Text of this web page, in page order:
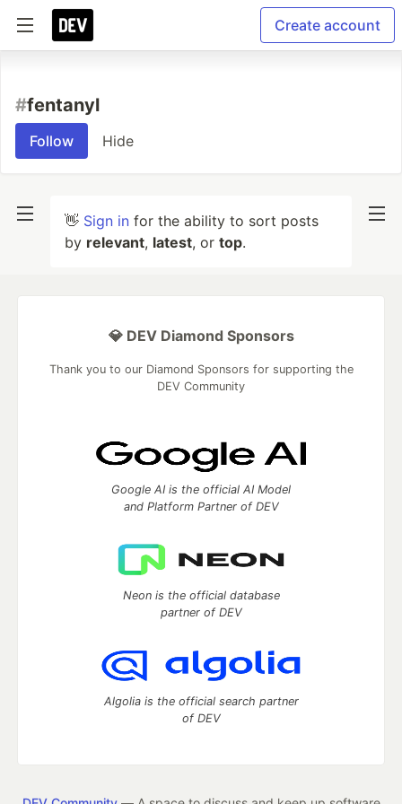
Create account
#fentanyl
Follow Hide
👋 Sign in for the ability to sort posts
by relevant, latest, or top.
💎 DEV Diamond Sponsors
Thank you to our Diamond Sponsors for supporting the
DEV Community
Google AI is the official AI Model
and Platform Partner of DEV
Neon is the official database
partner of DEV
Algolia is the official search partner
of DEV